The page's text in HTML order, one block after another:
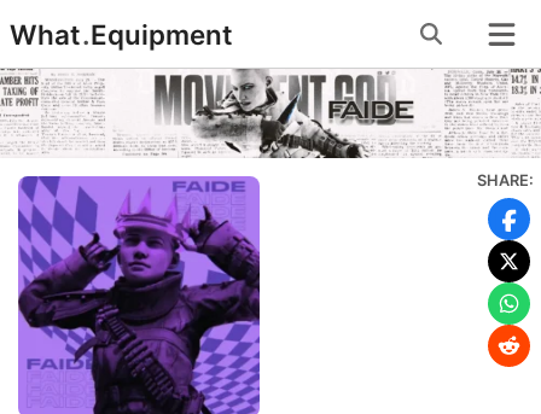
to
content
What.Equipment
SHARE: